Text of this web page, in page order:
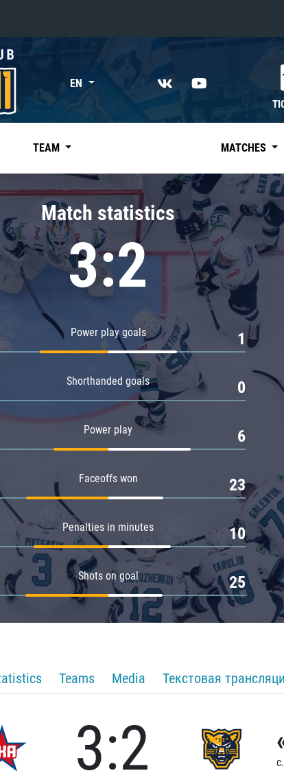
division
Avtomobilist
division
Avangard
Admiral
EN
TEAM MATCHES
Match statistics
3:2
Power play goals 1
Shorthanded goals 0
Power play 6
Faceoffs won 23
Penalties in minutes 10
Shots on goal 25
Teams Media Текстовая
3:2